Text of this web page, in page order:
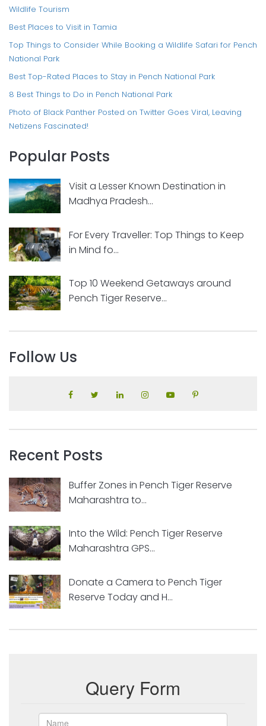
Wildlife Tourism
Best Places to Visit in Tamia
Top Things to Consider While Booking a Wildlife Safari for Pench
National Park
Best Top-Rated Places to Stay in Pench National Park
8 Best Things to Do in Pench National Park
Photo of Black Panther Posted on Twitter Goes Viral, Leaving
Netizens Fascinated!
Popular Posts
Visit a Lesser Known Destination in
Madhya Pradesh...
For Every Traveller: Top Things to Keep
in Mind fo...
Top 10 Weekend Getaways around
Pench Tiger Reserve...
Follow Us
Recent Posts
Buffer Zones in Pench Tiger Reserve
Maharashtra to...
Into the Wild: Pench Tiger Reserve
Maharashtra GPS...
Donate a Camera to Pench Tiger
Reserve Today and H...
Query Form